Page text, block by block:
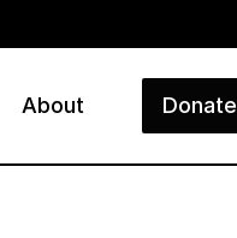
About Donate